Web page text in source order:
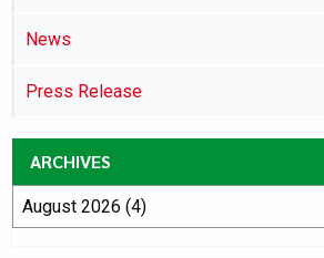
News
Press Release
ARCHIVES